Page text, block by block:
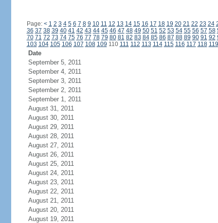
Page: < 1 2 3 4 5 6 7 8 9 10 11 12 13 14 15 16 17 18 19 20 21 22 23 24
36 37 38 39 40 41 42 43 44 45 46 47 48 49 50 51 52 53 54 55 56 57 58
70 71 72 73 74 75 76 77 78 79 80 81 82 83 84 85 86 87 88 89 90 91 92
103 104 105 106 107 108 109 110 111 112 113 114 115 116 117 118 119
Date
September 5, 2011
September 4, 2011
September 3, 2011
September 2, 2011
September 1, 2011
August 31, 2011
August 30, 2011
August 29, 2011
August 28, 2011
August 27, 2011
August 26, 2011
August 25, 2011
August 24, 2011
August 23, 2011
August 22, 2011
August 21, 2011
August 20, 2011
August 19, 2011